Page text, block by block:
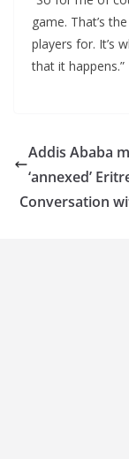
game. That’s
players for. It’s
that it happens.”
Addis Ababa
‘annexed’
Conversation